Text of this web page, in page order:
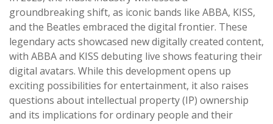
groundbreaking shift, as iconic bands like ABBA, KISS,
and the Beatles embraced the digital frontier. These
legendary acts showcased new digitally created content,
with ABBA and KISS debuting live shows featuring their
digital avatars. While this development opens up
exciting possibilities for entertainment, it also raises
questions about intellectual property (IP) ownership
and its implications for ordinary people and their